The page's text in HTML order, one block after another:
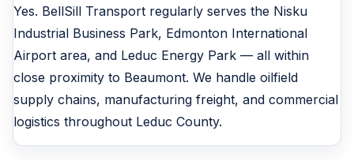
Yes. BellSill Transport regularly serves the Nisku
Industrial Business Park, Edmonton International
Airport area, and Leduc Energy Park — all within
close proximity to Beaumont. We handle oilfield
supply chains, manufacturing freight, and commercial
logistics throughout Leduc County.